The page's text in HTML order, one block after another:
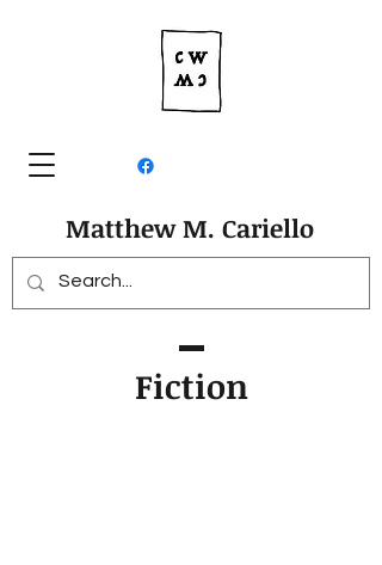
Matthew M. Cariello
Fiction